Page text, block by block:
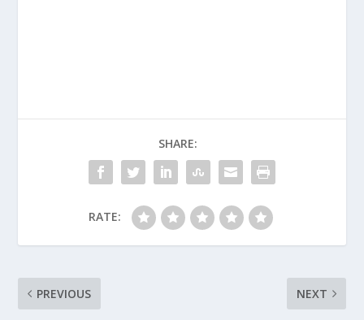
SHARE:
RATE:
PREVIOUS NEXT